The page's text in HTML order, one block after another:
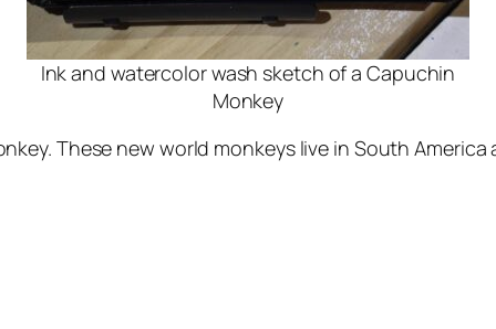
Ink and watercolor wash sketch of a Capuchin
Monkey
These new world monkeys live in South